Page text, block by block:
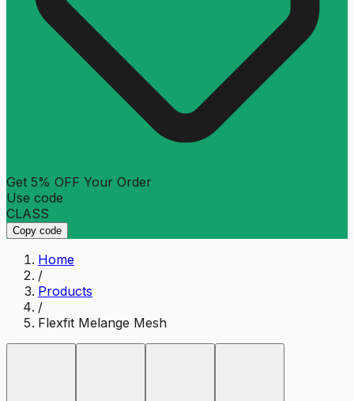
Get 5% OFF Your Order
Use code
CLASS
Copy code
Home
/
Products
/
Flexfit Melange Mesh